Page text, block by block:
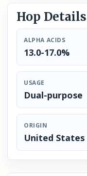
Hop Details
ALPHA ACIDS
13.0-17.0%
USAGE
Dual-purpose
ORIGIN
United States